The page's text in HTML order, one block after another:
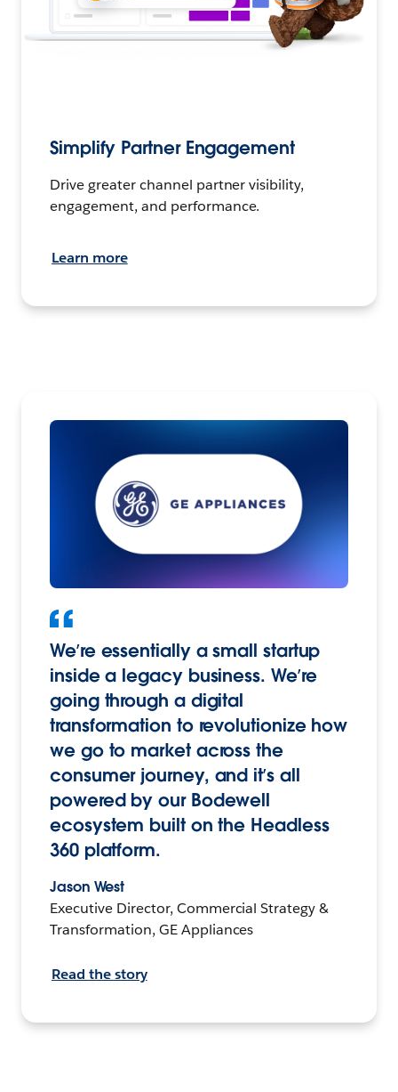
Simplify Partner Engagement
Drive greater channel partner visibility,
engagement, and performance.
Learn more
We’re essentially a small startup
inside a legacy business. We’re
going through a digital
transformation to revolutionize how
we go to market across the
consumer journey, and it’s all
powered by our Bodewell
ecosystem built on the Headless
360 platform.
Jason West
Executive Director, Commercial Strategy &
Transformation, GE Appliances
Read the story